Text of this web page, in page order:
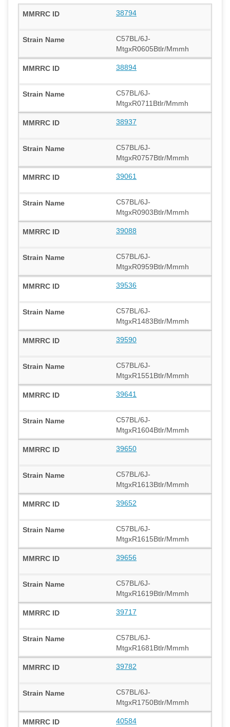
38794
C57BL/6J-
MtgxR0605Btlr/Mmmh
38894
C57BL/6J-
MtgxR0711Btlr/Mmmh
38937
C57BL/6J-
MtgxR0757Btlr/Mmmh
39061
C57BL/6J-
MtgxR0903Btlr/Mmmh
39088
C57BL/6J-
MtgxR0959Btlr/Mmmh
39536
C57BL/6J-
MtgxR1483Btlr/Mmmh
39590
C57BL/6J-
MtgxR1551Btlr/Mmmh
39641
C57BL/6J-
MtgxR1604Btlr/Mmmh
39650
C57BL/6J-
MtgxR1613Btlr/Mmmh
39652
C57BL/6J-
MtgxR1615Btlr/Mmmh
39656
C57BL/6J-
MtgxR1619Btlr/Mmmh
39717
C57BL/6J-
MtgxR1681Btlr/Mmmh
39782
C57BL/6J-
MtgxR1750Btlr/Mmmh
40584